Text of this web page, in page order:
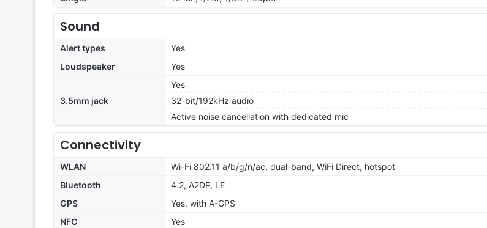
Sound
Alert types
Yes
Loudspeaker
Yes
3.5mm jack
Yes
32-bit/192kHz audio
Active noise cancellation with dedicated mic
Connectivity
WLAN
Wi-Fi 802.11 a/b/g/n/ac, dual-band, WiFi Direct, hotspot
Bluetooth
4.2, A2DP, LE
GPS
Yes, with A-GPS
NFC
Yes